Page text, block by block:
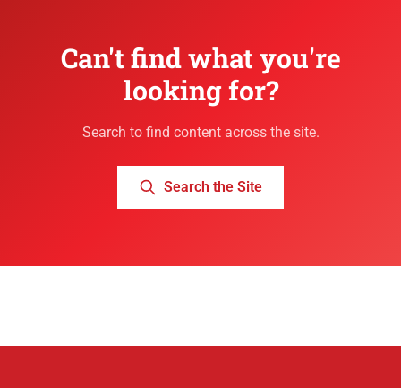
Can't find what you're
looking for?
Search to find content across the site.
Search the Site